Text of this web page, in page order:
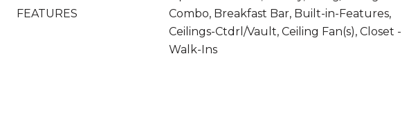
FEATURES
Combo, Breakfast Bar, Built-in-Features,
Ceilings-Ctdrl/Vault, Ceiling Fan(s), Closet -
Walk-Ins